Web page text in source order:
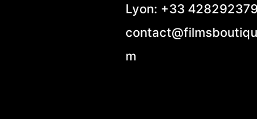
Lyon: +33 428292379
m